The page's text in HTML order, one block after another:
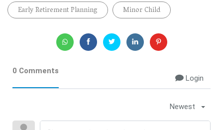
Early Retirement Planning
Minor Child
0 Comments
Login
Newest